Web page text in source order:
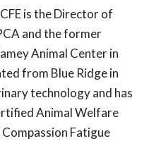
is the Director of
and the former
Animal Center in
from Blue Ridge in
technology and has
Animal Welfare
Fatigue